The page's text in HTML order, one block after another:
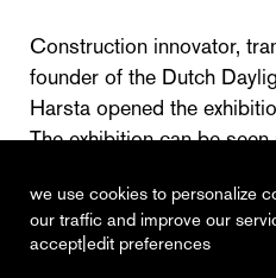
we use cookies to personalize
our traffic and improve our
accept|edit preferences
Construction innovator,
founder of the Dutch
Harsta opened the
The exhibition can be
recent